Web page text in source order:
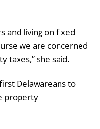
and living on fixed
we are concerned
taxes,” she said.
Delawareans to
property